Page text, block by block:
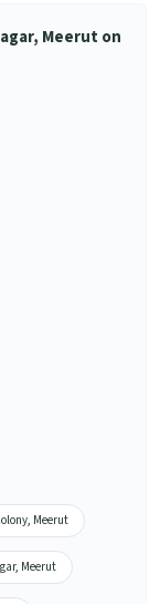
Meerut on
Meerut
Meerut